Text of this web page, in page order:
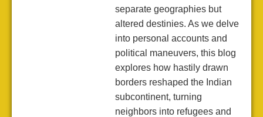
separate geographies but
altered destinies. As we delve
into personal accounts and
political maneuvers, this blog
explores how hastily drawn
borders reshaped the Indian
subcontinent, turning
neighbors into refugees and